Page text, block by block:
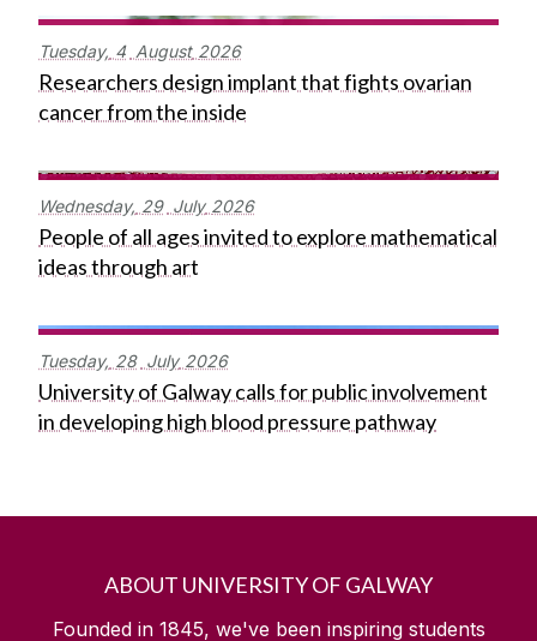
Tuesday, 4 August 2026
Researchers design implant that fights ovarian
cancer from the inside
Wednesday, 29 July 2026
People of all ages invited to explore mathematical
ideas through art
Tuesday, 28 July 2026
University of Galway calls for public involvement
in developing high blood pressure pathway
ABOUT UNIVERSITY OF GALWAY
Founded in 1845, we've been inspiring students